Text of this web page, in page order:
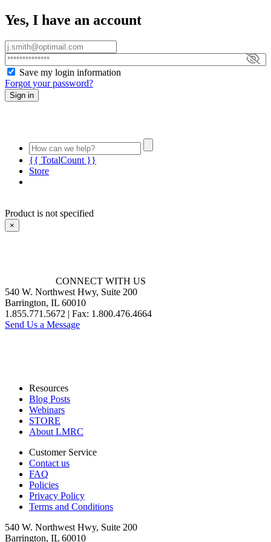
Yes, I have an account
Save my login information
Forgot your password?
Sign in
{{ TotalCount }}
Store
Product is not specified
×
CONNECT WITH US
540 W. Northwest Hwy, Suite 200
Barrington, IL 60010
1.855.771.5672 | Fax: 1.800.476.4664
Send Us a Message
Resources
Blog Posts
Webinars
STORE
About LMRC
Customer Service
Contact us
FAQ
Policies
Privacy Policy
Terms and Conditions
540 W. Northwest Hwy, Suite 200
Barrington, IL 60010